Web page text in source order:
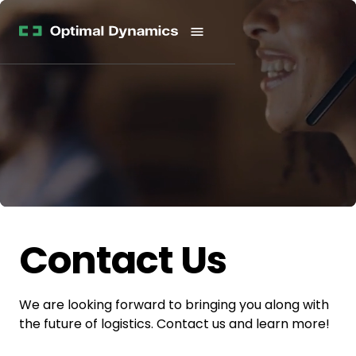
Studies
Company
Papers
All
Resources
History
Meet
Started
Contact Us
We are looking forward to bringing you along with
the future of logistics. Contact us and learn more!